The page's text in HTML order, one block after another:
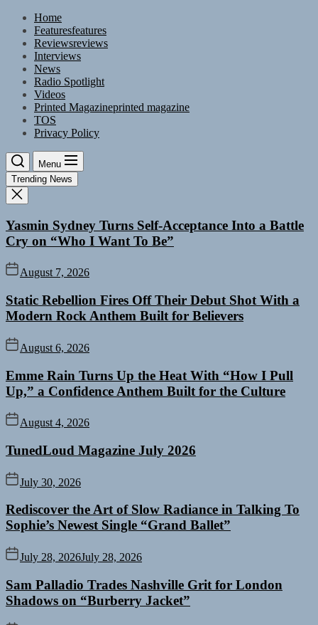
Skip
content
Home
Featuresfeatures
Reviewsreviews
Interviews
News
Radio Spotlight
Videos
Printed Magazineprinted magazine
TOS
Privacy Policy
Menu
Trending News
Yasmin Sydney Turns Self-Acceptance Into a Battle
Cry on “Who I Want To Be”
August 7, 2026
Static Rebellion Fires Off Their Debut Shot With a
Modern Rock Anthem Built for Believers
August 6, 2026
Emme Rain Turns Up the Heat With “How I Pull
Up,” a Confidence Anthem Built for the Culture
August 4, 2026
TunedLoud Magazine July 2026
July 30, 2026
Rediscover the Art of Slow Radiance in Talking To
Sophie’s Newest Single “Grand Ballet”
July 28, 2026July 28, 2026
Sam Palladio Trades Nashville Grit for London
Shadows on “Burberry Jacket”